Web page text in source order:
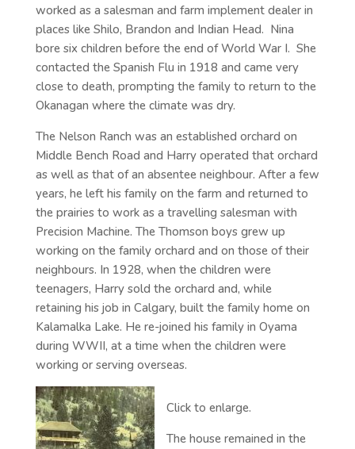
worked as a salesman and farm implement dealer in
places like Shilo, Brandon and Indian Head. Nina
bore six children before the end of World War I. She
contacted the Spanish Flu in 1918 and came very
close to death, prompting the family to return to the
Okanagan where the climate was dry.
The Nelson Ranch was an established orchard on
Middle Bench Road and Harry operated that orchard
as well as that of an absentee neighbour. After a few
years, he left his family on the farm and returned to
the prairies to work as a travelling salesman with
Precision Machine. The Thomson boys grew up
working on the family orchard and on those of their
neighbours. In 1928, when the children were
teenagers, Harry sold the orchard and, while
retaining his job in Calgary, built the family home on
Kalamalka Lake. He re-joined his family in Oyama
during WWII, at a time when the children were
working or serving overseas.
Click to enlarge.
The house remained in the